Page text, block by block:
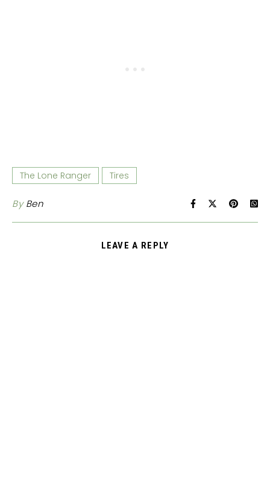
The Lone Ranger Tires
ByBen
LEAVE A REPLY